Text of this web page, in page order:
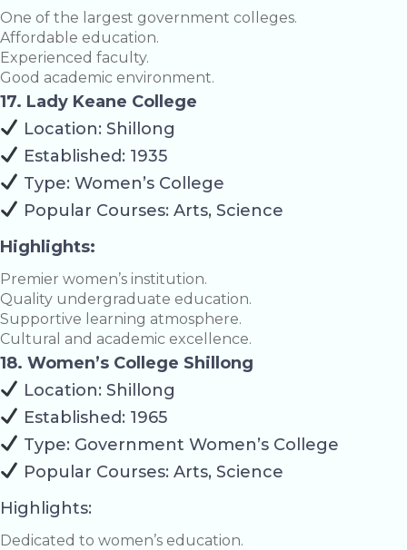
One of the largest government colleges.
Affordable education.
Experienced faculty.
Good academic environment.
17. Lady Keane College
Location: Shillong
Established: 1935
Type: Women’s College
Popular Courses: Arts, Science
Highlights:
Premier women’s institution.
Quality undergraduate education.
Supportive learning atmosphere.
Cultural and academic excellence.
18. Women’s College Shillong
Location: Shillong
Established: 1965
Type: Government Women’s College
Popular Courses: Arts, Science
Highlights:
Dedicated to women’s education.